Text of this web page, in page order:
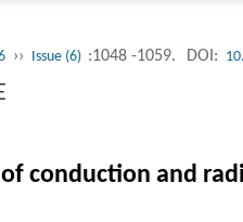
›› Issue (6) :1048 -1059. DOI:
conduction and